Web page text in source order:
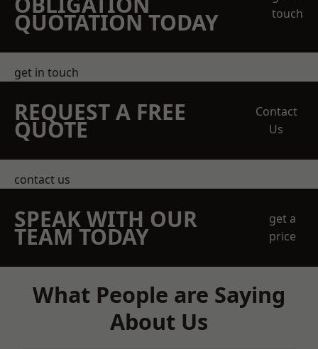
QUOTATION TODAY
touch
get in touch
REQUEST A FREE
QUOTE
Contact
Us
contact us
SPEAK WITH OUR
TEAM TODAY
get a
price
What People are Saying
About Us